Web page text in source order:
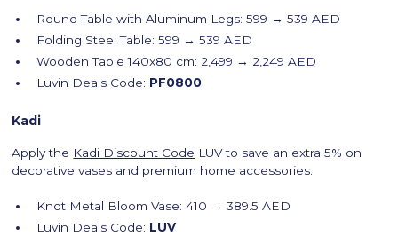
Round Table with Aluminum Legs: 599 → 539 AED
Folding Steel Table: 599 → 539 AED
Wooden Table 140x80 cm: 2,499 → 2,249 AED
Luvin Deals Code: PF0800
Kadi
Apply the Kadi Discount Code LUV to save an extra 5% on
decorative vases and premium home accessories.
Knot Metal Bloom Vase: 410 → 389.5 AED
Luvin Deals Code: LUV